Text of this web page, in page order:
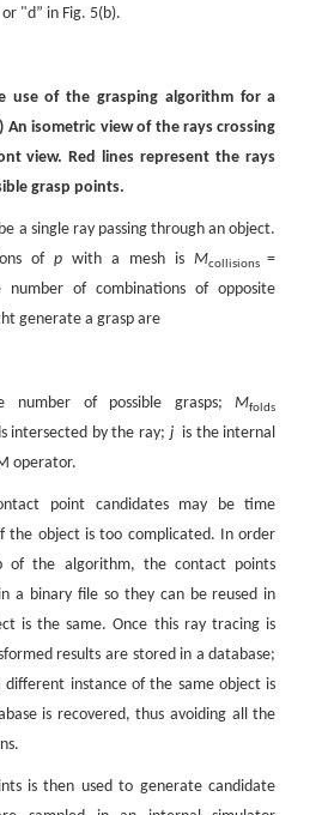
"d” in Fig. 5(b).
use of the grasping algorithm for a
An isometric view of the rays crossing
view. Red lines represent the rays
grasp points.
be a single ray passing through an object.
ofp with a mesh is Mcollisions=
of combinations of opposite
generate a grasp are
number of possible grasps;Mfolds
intersected by the ray; jis the internal
operator.
point candidates may be time
the object is too complicated. In order
of the algorithm, the contact points
a binary file so they can be reused in
is the same. Once this ray tracing is
results are stored in a database;
instance of the same object is
is recovered, thus avoiding all the
is then used to generate candidate